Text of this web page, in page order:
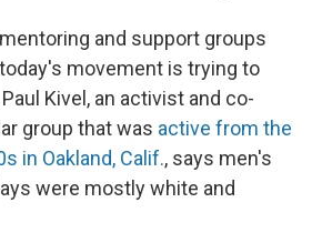
and support groups
movement is trying to
Kivel, an activist and co-
group that was active from the
in Oakland, Calif., says men's
were mostly white and